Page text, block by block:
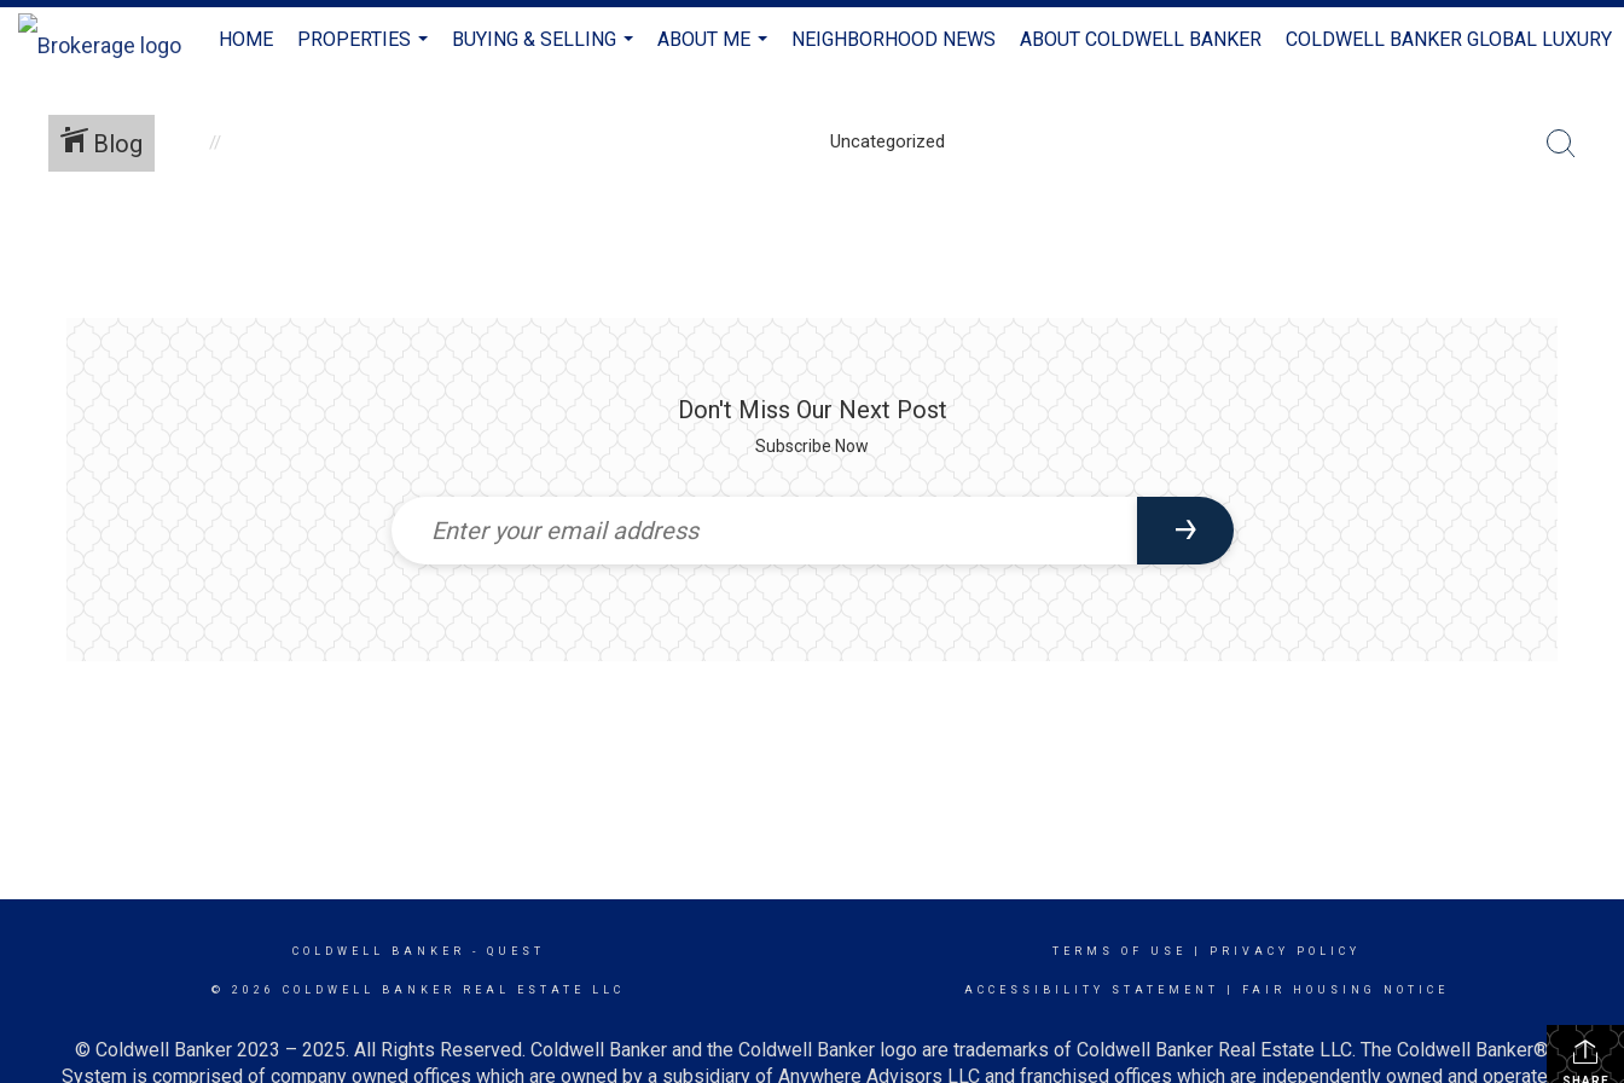
HOME
PROPERTIES
BUYING & SELLING
ABOUT ME
NEIGHBORHOOD NEWS ABOUT COLDWELL BANKER COLDWELL BANKER GLOBAL LUXURY
Blog Uncategorized
Don't Miss Our Next Post
Subscribe Now
COLDWELL BANKER - QUEST
© 2026 COLDWELL BANKER REAL ESTATE LLC
TERMS OF USE PRIVACY POLICY
ACCESSIBILITY STATEMENT FAIR HOUSING NOTICE
© Coldwell Banker 2023 – 2025. All Rights Reserved. Coldwell Banker and the Coldwell Banker logo are trademarks of Coldwell Banker Real Estate LLC. The Coldwell Banker®
System is comprised of company owned offices which are owned by a subsidiary of Anywhere Advisors LLC and franchised offices which are independently owned and operated.